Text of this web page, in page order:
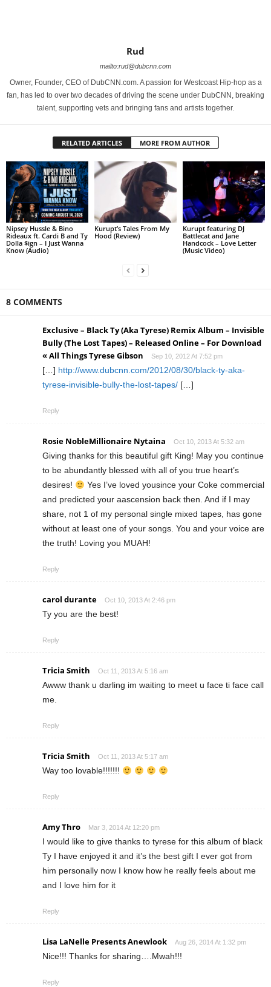
Rud
mailto:rud@dubcnn.com
Owner, Founder, CEO of DubCNN.com. A passion for Westcoast Hip-hop as a
fan, has led to over two decades of driving the scene under DubCNN, breaking
talent, supporting vets and bringing fans and artists together.
RELATED ARTICLES MORE FROM AUTHOR
Nipsey Hussle & Bino
Rideaux ft. Cardi B and Ty
Dolla $ign – I Just Wanna
Know (Audio)
Kurupt’s Tales From My
Hood (Review)
Kurupt featuring DJ
Battlecat and Jane
Handcock – Love Letter
(Music Video)
8 COMMENTS
Exclusive – Black Ty (Aka Tyrese) Remix Album – Invisible
Bully (The Lost Tapes) – Released Online – For Download
« All Things Tyrese Gibson
Sep 10, 2012 At 7:52 pm
[…] http://www.dubcnn.com/2012/08/30/black-ty-aka-
tyrese-invisible-bully-the-lost-tapes/ […]
Reply
Rosie NobleMillionaire Nytaina Oct 10, 2013 At 5:32 am
Giving thanks for this beautiful gift King! May you continue
to be abundantly blessed with all of you true heart’s
desires!
Yes I’ve loved yousince your Coke commercial
and predicted your aascension back then. And if I may
share, not 1 of my personal single mixed tapes, has gone
without at least one of your songs. You and your voice are
the truth! Loving you MUAH!
Reply
carol durante Oct 10, 2013 At 2:46 pm
Ty you are the best!
Reply
Tricia Smith Oct 11, 2013 At 5:16 am
Awww thank u darling im waiting to meet u face ti face call
me.
Reply
Tricia Smith Oct 11, 2013 At 5:17 am
Way too lovable!!!!!!!
Reply
Amy Thro Mar 3, 2014 At 12:20 pm
I would like to give thanks to tyrese for this album of black
Ty I have enjoyed it and it’s the best gift I ever got from
him personally now I know how he really feels about me
and I love him for it
Reply
Lisa LaNelle Presents Anewlook Aug 26, 2014 At 1:32 pm
Nice!!! Thanks for sharing….Mwah!!!
Reply